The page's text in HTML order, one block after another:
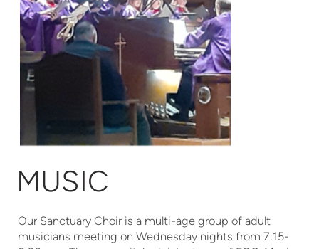
MUSIC
Our Sanctuary Choir is a multi-age group of adult
musicians meeting on Wednesday nights from 7:15-